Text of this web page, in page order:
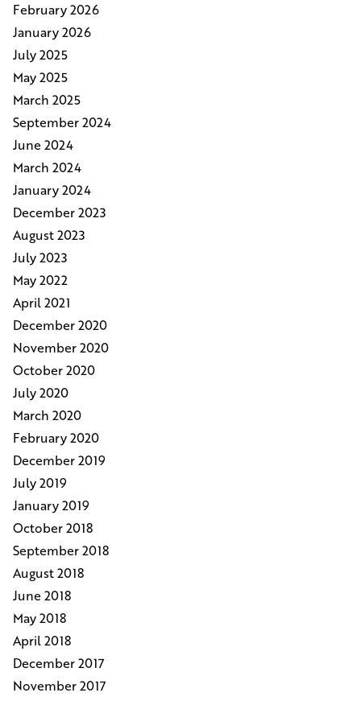
February 2026
January 2026
July 2025
May 2025
March 2025
September 2024
June 2024
March 2024
January 2024
December 2023
August 2023
July 2023
May 2022
April 2021
December 2020
November 2020
October 2020
July 2020
March 2020
February 2020
December 2019
July 2019
January 2019
October 2018
September 2018
August 2018
June 2018
May 2018
April 2018
December 2017
November 2017